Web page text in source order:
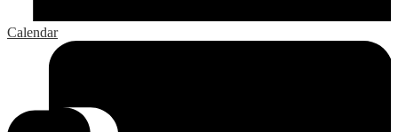
Calendar